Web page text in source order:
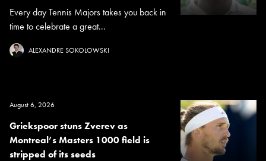
Every day Tennis Majors takes you back in
time to celebrate a great...
ALEXANDRE SOKOLOWSKI
August 6, 2026
Griekspoor stuns Zverev as
Montreal’s Masters 1000 field is
stripped of its seeds